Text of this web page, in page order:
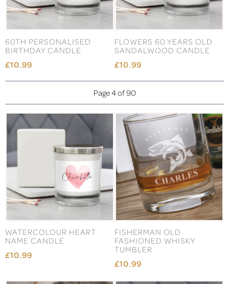
60TH PERSONALISED
BIRTHDAY CANDLE
£10.99
FLOWERS 60 YEARS OLD
SANDALWOOD CANDLE
£10.99
Page 4 of 90
WATERCOLOUR HEART
NAME CANDLE
£10.99
FISHERMAN OLD
FASHIONED WHISKY
TUMBLER
£10.99